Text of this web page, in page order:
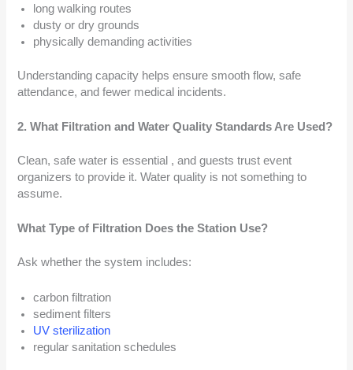
long walking routes
dusty or dry grounds
physically demanding activities
Understanding capacity helps ensure smooth flow, safe
attendance, and fewer medical incidents.
2. What Filtration and Water Quality Standards Are Used?
Clean, safe water is essential , and guests trust event
organizers to provide it. Water quality is not something to
assume.
What Type of Filtration Does the Station Use?
Ask whether the system includes:
carbon filtration
sediment filters
UV sterilization
regular sanitation schedules